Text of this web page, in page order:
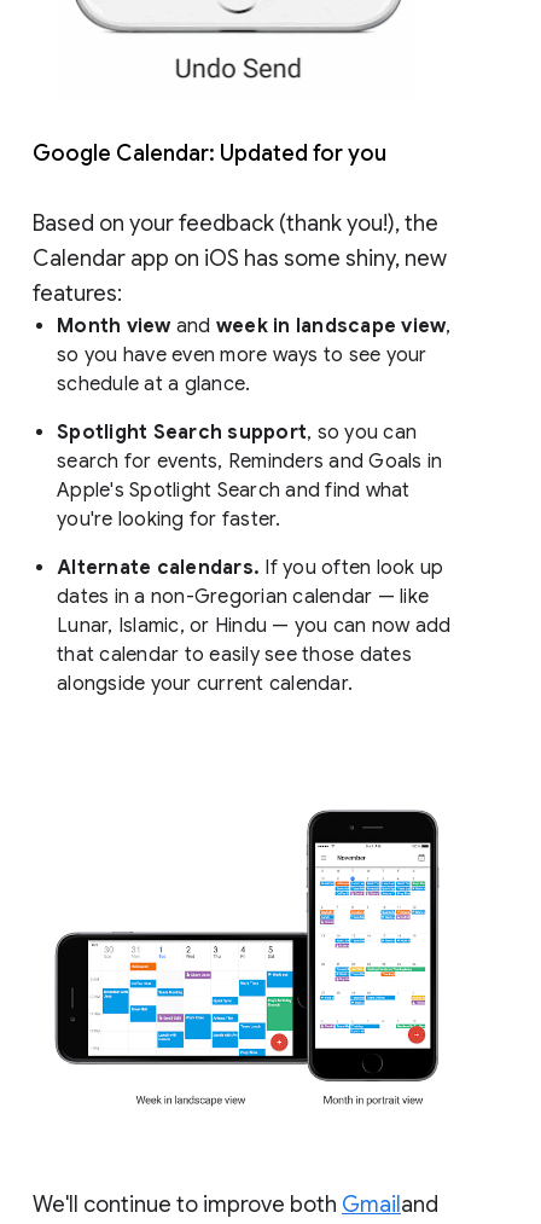
Google Calendar: Updated for you
Based on your feedback (thank you!), the
Calendar app on iOS has some shiny, new
features:
Month view and week in landscape view,
so you have even more ways to see your
schedule at a glance.
Spotlight Search support, so you can
search for events, Reminders and Goals in
Apple's Spotlight Search and find what
you're looking for faster.
Alternate calendars. If you often look up
dates in a non-Gregorian calendar — like
Lunar, Islamic, or Hindu — you can now add
that calendar to easily see those dates
alongside your current calendar.
We'll continue to improve both Gmailand